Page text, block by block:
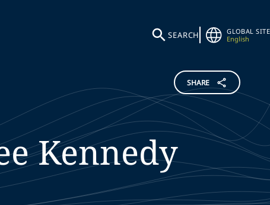
SEARCH
GLOBAL SITE
English
SHARE
Kennedy